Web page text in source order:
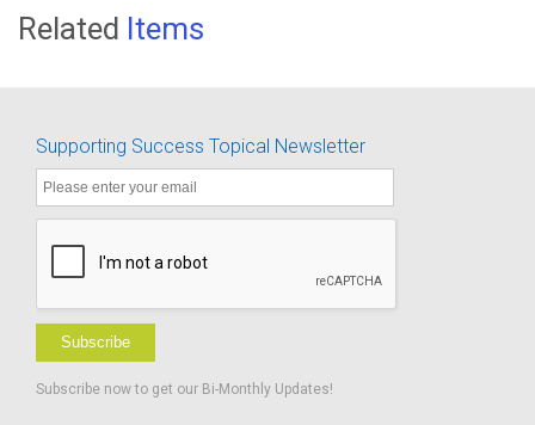
Related Items
Supporting Success Topical Newsletter
Subscribe
Subscribe now to get our Bi-Monthly Updates!